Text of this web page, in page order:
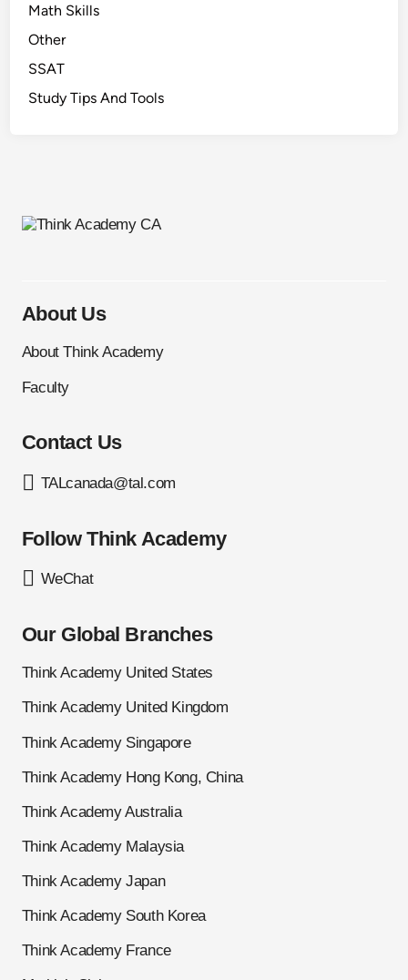
Math Skills
Other
SSAT
Study Tips And Tools
About Us
About Think Academy
Faculty
Contact Us
TALcanada@tal.com
Follow Think Academy
WeChat
Our Global Branches
Think Academy United States
Think Academy United Kingdom
Think Academy Singapore
Think Academy Hong Kong, China
Think Academy Australia
Think Academy Malaysia
Think Academy Japan
Think Academy South Korea
Think Academy France